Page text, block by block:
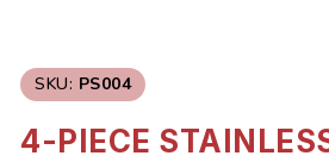
SKU: PS004
4-PIECE